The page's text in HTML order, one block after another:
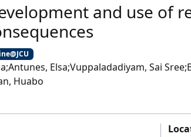
and use of
Elsa;Vuppaladadiyam, Sai
Huabo